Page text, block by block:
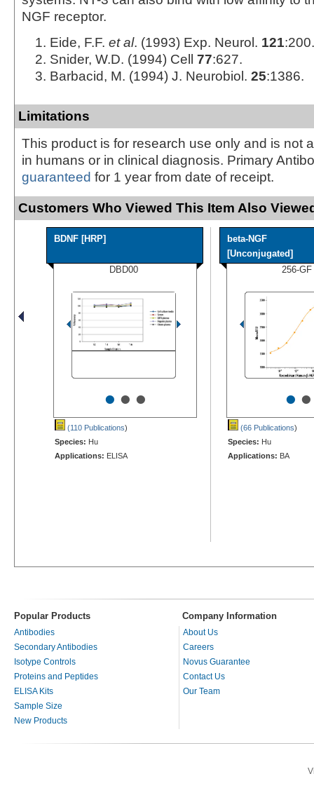
NGF receptor.
Eide, F.F. et al. (1993) Exp. Neurol. 121:200.
Snider, W.D. (1994) Cell 77:627.
Barbacid, M. (1994) J. Neurobiol. 25:1386.
Limitations
This product is for research use only and is not
in humans or in clinical diagnosis. Primary
guaranteed for 1 year from date of receipt.
Customers Who Viewed This Item Also
BDNF [HRP]
DBD00
•••
(110 Publications)
Species: Hu
Applications: ELISA
beta-NGF
[Unconjugated]
256-GF
••
(66 Publications)
Species: Hu
Applications: BA
Popular Products Company Information
Antibodies
Secondary Antibodies
Isotype Controls
Proteins and Peptides
ELISA Kits
Sample Size
New Products
About Us
Careers
Novus Guarantee
Contact Us
Our Team